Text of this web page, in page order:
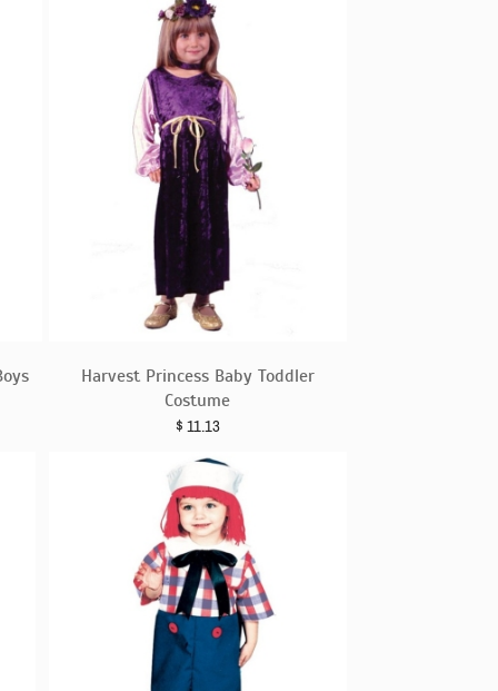
Harvest Princess Baby Toddler
Costume
$ 11.13